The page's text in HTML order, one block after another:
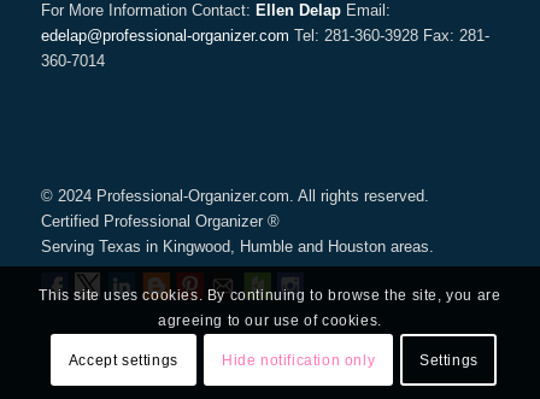
For More Information Contact: Ellen DelapEmail:
edelap@professional-organizer.com Tel: 281-360-3928 Fax: 281-
360-7014
© 2024 Professional-Organizer.com. All rights reserved.
Certified Professional Organizer ®
Serving Texas in Kingwood, Humble and Houston areas.
This site uses cookies. By continuing to browse the site, you are
agreeing to our use of cookies.
Accept settings Hide notification only Settings